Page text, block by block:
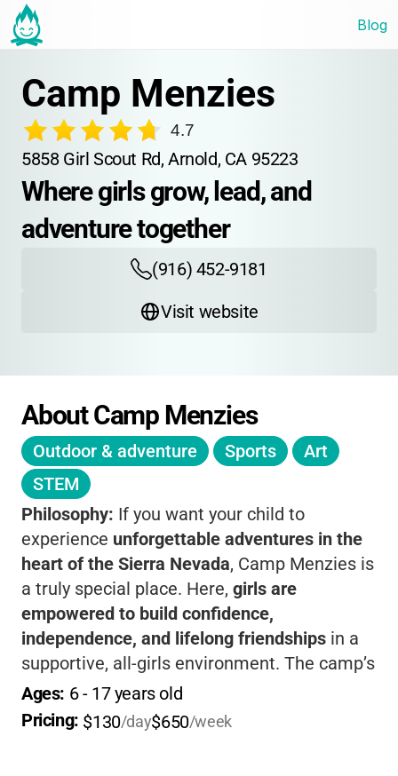
Blog
Camp Menzies
4.7
5858 Girl Scout Rd, Arnold, CA 95223
Where girls grow, lead, and
adventure together
(916) 452-9181
Visit website
About Camp Menzies
Outdoor & adventure Sports
Art
STEM
Philosophy: If you want your child to
experience unforgettable adventures in the
heart of the Sierra Nevada, Camp Menzies is
a truly special place. Here, girls are
empowered to build confidence,
independence, and lifelong friendships in a
supportive, all-girls environment. The camp’s
philosophy centers on
skills, and personal growth, with a rich
tradition dating back to 1946. Your camper
Ages: 6 - 17 years old
Pricing: $130/day$650/week